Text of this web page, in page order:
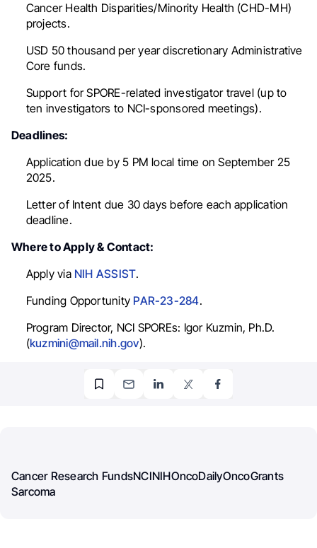
Cancer Health Disparities/Minority Health (CHD-MH)
projects.
USD 50 thousand per year discretionary Administrative
Core funds.
Support for SPORE-related investigator travel (up to
ten investigators to NCI-sponsored meetings).
Deadlines:
Application due by 5 PM local time on September 25
2025.
Letter of Intent due 30 days before each application
deadline.
Where to Apply & Contact:
Apply via NIH ASSIST.
Funding Opportunity PAR-23-284.
Program Director, NCI SPOREs: Igor Kuzmin, Ph.D.
(kuzmini@mail.nih.gov).
Cancer Research FundsNCINIHOncoDailyOncoGrants
Sarcoma